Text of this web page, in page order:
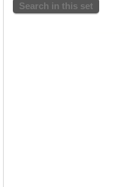
Search in this set